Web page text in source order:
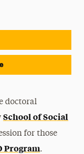
doctoral
School of Social
for those
Program.